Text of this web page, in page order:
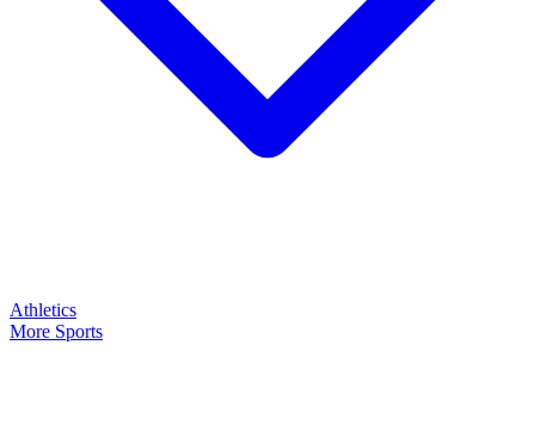
Athletics
More Sports